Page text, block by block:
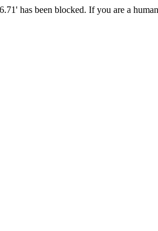
has been blocked. If you are a